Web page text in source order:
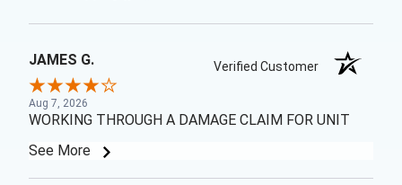
JAMES G. Verified Customer
Aug 7, 2026
WORKING THROUGH A DAMAGE CLAIM FOR UNIT
See More